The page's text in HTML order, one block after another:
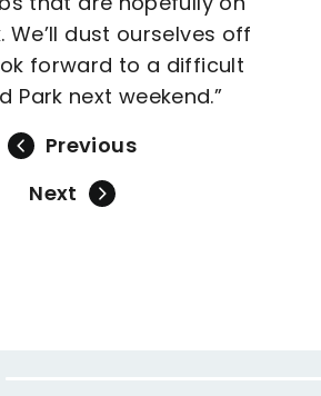
We’ll dust ourselves off
forward to a difficult
Park next weekend.”
Previous
Next